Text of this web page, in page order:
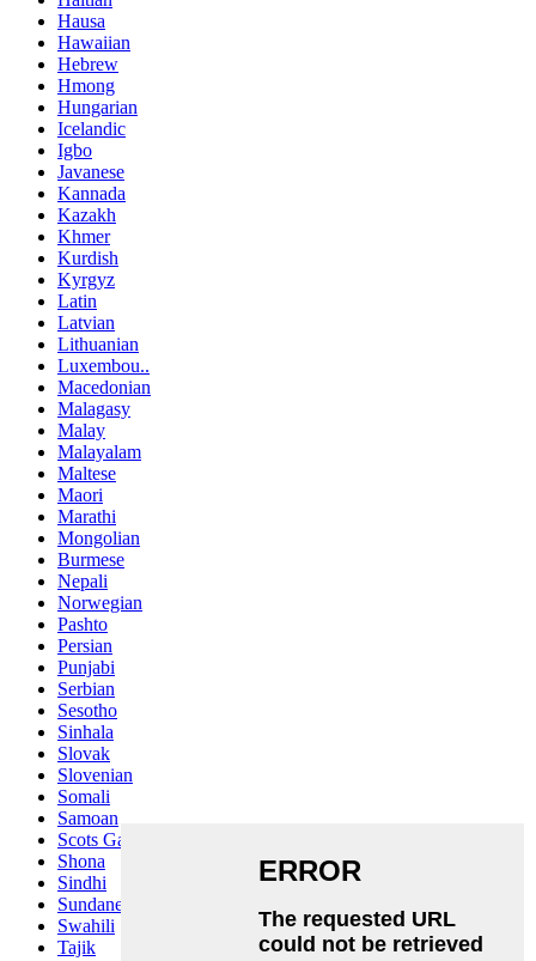
Hausa
Hawaiian
Hebrew
Hmong
Hungarian
Icelandic
Igbo
Javanese
Kannada
Kazakh
Khmer
Kurdish
Kyrgyz
Latin
Latvian
Lithuanian
Luxembou..
Macedonian
Malagasy
Malay
Malayalam
Maltese
Maori
Marathi
Mongolian
Burmese
Nepali
Norwegian
Pashto
Persian
Punjabi
Serbian
Sesotho
Sinhala
Slovak
Slovenian
Somali
Samoan
Scots Gaelic
Shona
Sindhi
Sundanese
Swahili
Tajik